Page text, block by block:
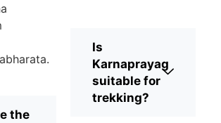
the
Is
Karnaprayag
suitable for
trekking?